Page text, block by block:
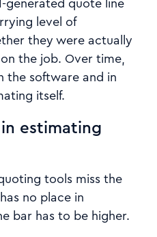
level of
they were actually
the job. Over time,
the software and in
itself.
estimating
tools miss the
no place in
bar has to be higher.